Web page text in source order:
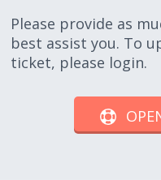
Please provide as
best assist you. To
ticket, please login.